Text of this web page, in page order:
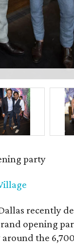
party
recently
opening
the